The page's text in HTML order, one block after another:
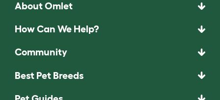
About Omlet
How Can We Help?
Community
Best Pet Breeds